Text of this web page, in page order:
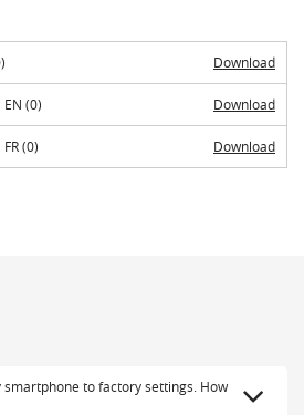
Download
(0) Download
(0) Download
to factory settings. How